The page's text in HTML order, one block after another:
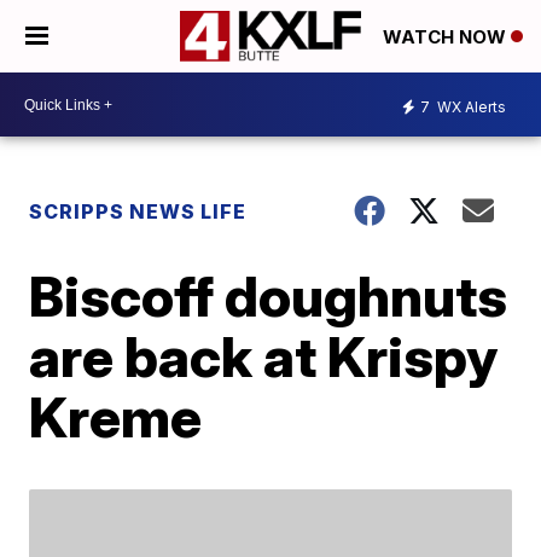
WATCH NOW
7 WX Alerts
SCRIPPS NEWS LIFE
Biscoff doughnuts
are back at Krispy
Kreme